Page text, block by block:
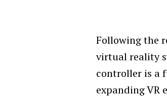
Following the
virtual reality
controller is a
expanding VR